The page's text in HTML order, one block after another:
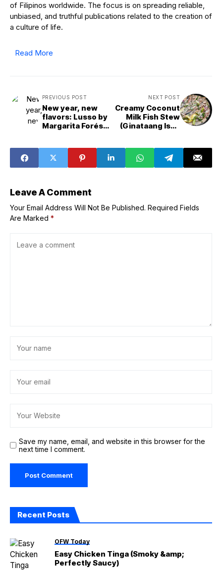
of Filipinos worldwide. The focus is on spreading reliable,
unbiased, and truthful publications related to the creation of
a culture of life.
Read More
PREVIOUS POST
New year, new
flavors: Lusso by
Margarita Forés
NEXT POST
Creamy Coconut
Milk Fish Stew
(Ginataang Isda
Leave A Comment
Your Email Address Will Not Be Published. Required Fields
Are Marked *
Save my name, email, and website in this browser for the
next time I comment.
Recent Posts
OFW Today
Easy Chicken Tinga (Smoky &amp;
Perfectly Saucy)